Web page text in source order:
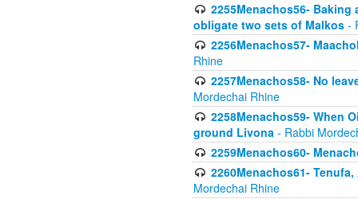
2255Menachos56-
obligate two sets of Malkos -
2256Menachos57-
Rhine
2257Menachos58- No
Mordechai Rhine
2258Menachos59- When
ground Livona - Rabbi
2259Menachos60-
2260Menachos61-
Mordechai Rhine